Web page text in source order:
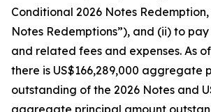
Conditional 2026 Notes
Notes Redemptions”), and (ii) to
and related fees and expenses. As
there is US$166,289,000 aggregate
outstanding of the 2026 Notes and
aggregate principal amount